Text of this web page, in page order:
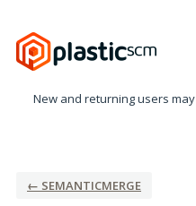
to
content
New and returning users may
← SEMANTICMERGE